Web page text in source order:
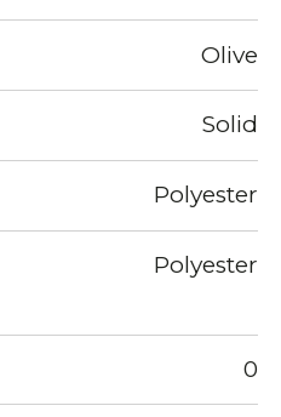
Olive
Solid
Polyester
Polyester
0